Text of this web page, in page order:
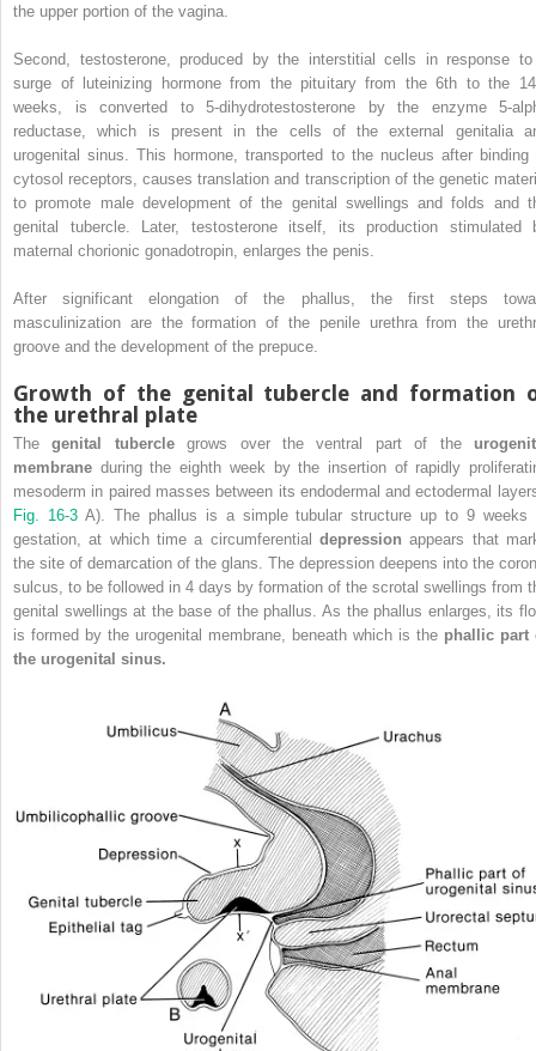
the upper portion of the vagina.
Second, testosterone, produced by the interstitial cells in response
surge of luteinizing hormone from the pituitary from the 6th to the
weeks, is converted to 5-dihydrotestosterone by the enzyme 5-
reductase, which is present in the cells of the external genitalia
urogenital sinus. This hormone, transported to the nucleus after binding
cytosol receptors, causes translation and transcription of the genetic
to promote male development of the genital swellings and folds and
genital tubercle. Later, testosterone itself, its production stimulated
maternal chorionic gonadotropin, enlarges the penis.
After significant elongation of the phallus, the first steps
masculinization are the formation of the penile urethra from the
groove and the development of the prepuce.
Growth of the genital tubercle and formation
the urethral plate
Thegenital tuberclegrows over the ventral part of the
membrane during the eighth week by the insertion of rapidly
mesoderm in paired masses between its endodermal and ectodermal
Fig. 16-3 A). The phallus is a simple tubular structure up to 9 weeks
gestation, at which time a circumferential depressionappears that
the site of demarcation of the glans. The depression deepens into the
sulcus, to be followed in 4 days by formation of the scrotal swellings from
genital swellings at the base of the phallus. As the phallus enlarges, its
is formed by the urogenital membrane, beneath which is the phallic part
the urogenital sinus.